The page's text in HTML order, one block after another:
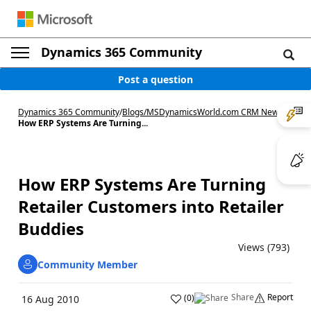
Dynamics 365 Community
Post a question
Dynamics 365 Community/Blogs/MSDynamicsWorld.com CRM News
How ERP Systems Are Turning...
How ERP Systems Are Turning
Retailer Customers into Retailer
Buddies
Views (793)
Community Member
16 Aug 2010 (0) Share Report